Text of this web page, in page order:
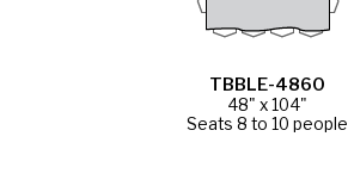
TBBLE-4860
48" x 104"
Seats 8 to 10 people